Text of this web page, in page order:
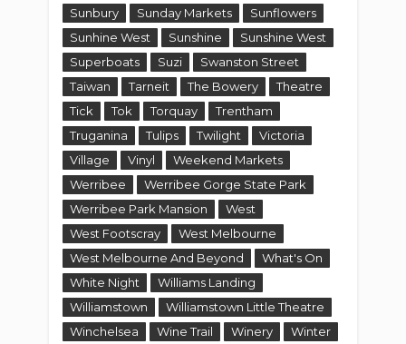
Sunbury
Sunday Markets
Sunflowers
Sunhine West
Sunshine
Sunshine West
Superboats
Suzi
Swanston Street
Taiwan
Tarneit The Bowery
Theatre
Tick
Tok Torquay
Trentham
Truganina
Tulips Twilight
Victoria
Village
Vinyl
Weekend Markets
Werribee
Werribee Gorge State Park
Werribee Park Mansion
West
West Footscray
West Melbourne
West Melbourne And Beyond
What's On
White Night
Williams Landing
Williamstown
Williamstown Little Theatre
Winchelsea
Wine Trail Winery
Winter